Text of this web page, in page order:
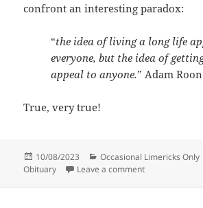
confront an interesting paradox:
“the idea of living a long life
everyone, but the idea of
appeal to anyone.” Adam
True, very true!
Posted
on
10/08/2023 Categories
Occasional Limericks Only
Obituary
Leave a commenton Occasional